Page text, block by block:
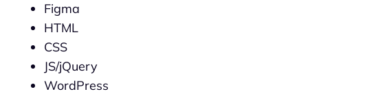
Figma
HTML
CSS
JS/jQuery
WordPress